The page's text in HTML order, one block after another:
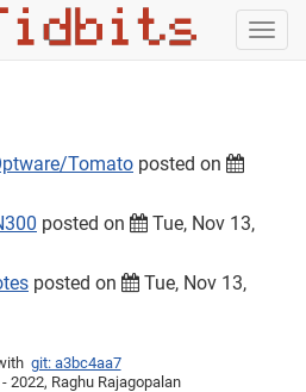
Tomato posted on
posted on
Tue, Nov 13,
posted on
Tue, Nov 13,
git: a3bc4aa7
2022, Raghu Rajagopalan